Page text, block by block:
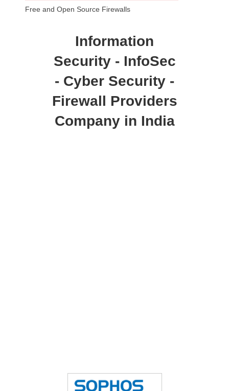
Free and Open Source Firewalls
Information
Security - InfoSec
- Cyber Security -
Firewall Providers
Company in India